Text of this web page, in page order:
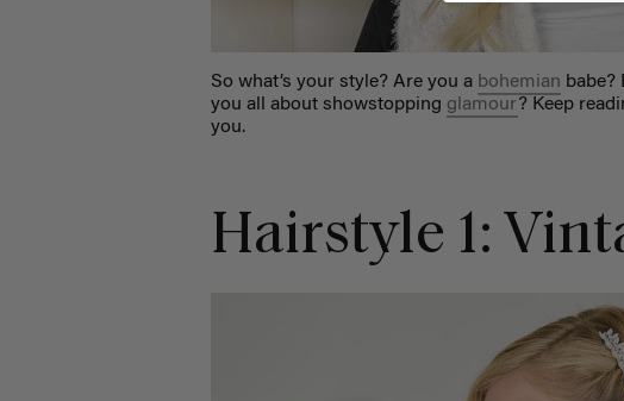
So what’s your style? Are you a bohemian babe?
you all about showstopping glamour? Keep
you.
Hairstyle 1: